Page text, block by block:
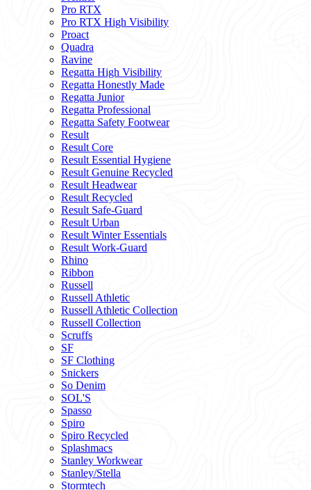
Pro RTX
Pro RTX High Visibility
Proact
Quadra
Ravine
Regatta High Visibility
Regatta Honestly Made
Regatta Junior
Regatta Professional
Regatta Safety Footwear
Result
Result Core
Result Essential Hygiene
Result Genuine Recycled
Result Headwear
Result Recycled
Result Safe-Guard
Result Urban
Result Winter Essentials
Result Work-Guard
Rhino
Ribbon
Russell
Russell Athletic
Russell Athletic Collection
Russell Collection
Scruffs
SF
SF Clothing
Snickers
So Denim
SOL'S
Spasso
Spiro
Spiro Recycled
Splashmacs
Stanley Workwear
Stanley/Stella
Stormtech